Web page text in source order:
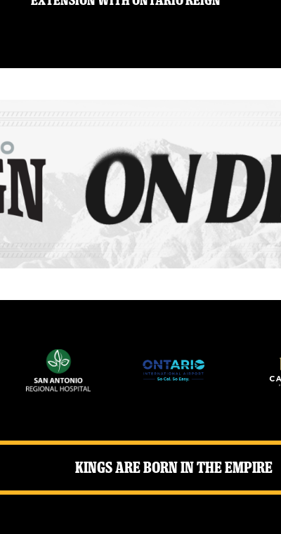
Kings Are Born in the Empire